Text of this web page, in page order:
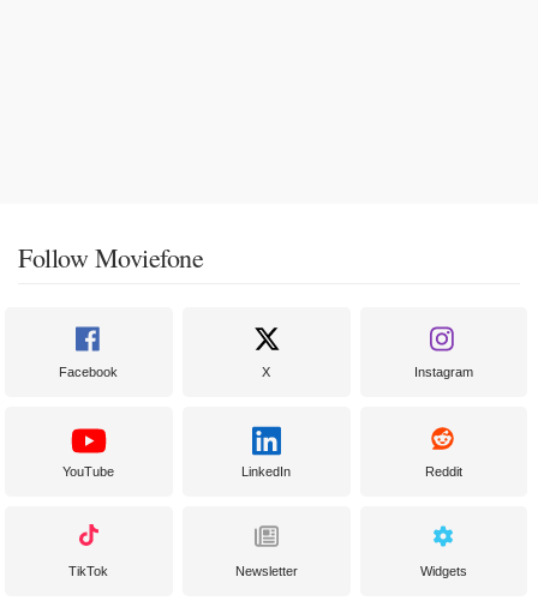
Follow Moviefone
Facebook X Instagram
YouTube LinkedIn Reddit
TikTok Newsletter Widgets